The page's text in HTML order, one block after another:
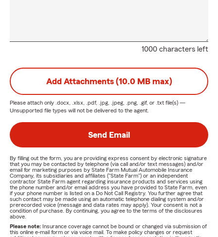
1000 characters left
Add Attachments (10.0 MB max)
Please attach only .docx, .xlsx, .pdf, .jpg, .jpeg, .png, .gif, or .txt file(s) —
Unsupported file types will not be delivered to the agent.
Send Email
By filling out the form, you are providing express consent by electronic signature
that you may be contacted by telephone (via call and/or text messages) and/or
email for marketing purposes by State Farm Mutual Automobile Insurance
Company, its subsidiaries and affiliates ("State Farm") or an independent
contractor State Farm agent regarding insurance products and services using
the phone number and/or email address you have provided to State Farm, even
if your phone number is listed on a Do Not Call Registry. You further agree that
such contact may be made using an automatic telephone dialing system and/or
prerecorded voice (message and data rates may apply). Your consent is not a
condition of purchase. By continuing, you agree to the terms of the disclosures
above.
Please note: Insurance coverage cannot be bound or changed via submission of
this online e-mail form or via voice mail. To make policy changes or request